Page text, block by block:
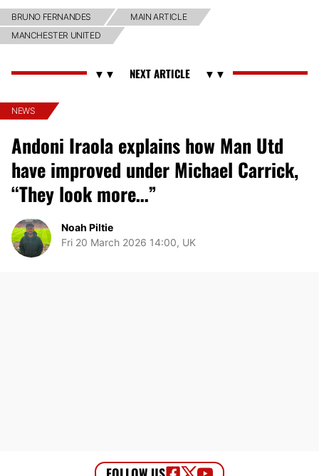
BRUNO FERNANDES
MAIN ARTICLE
MANCHESTER UNITED
NEWS
Andoni Iraola explains how Man Utd
have improved under Michael Carrick,
“They look more…”
Noah Piltie
Fri 20 March 2026 14:00, UK